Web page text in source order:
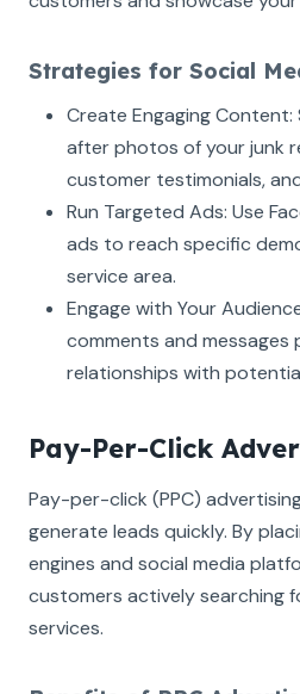
Strategies for Social
Create Engaging
after photos of your junk
customer testimonials,
Run Targeted Ads: Use
ads to reach specific
service area.
Engage with Your
comments and
relationships with
Pay-Per-Click
Pay-per-click (PPC)
generate leads quickly. By
engines and social media
customers actively searching
services.